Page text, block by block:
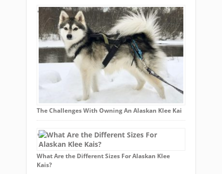
The Challenges With Owning An Alaskan Klee Kai
What Are the Different Sizes For Alaskan Klee
Kais?